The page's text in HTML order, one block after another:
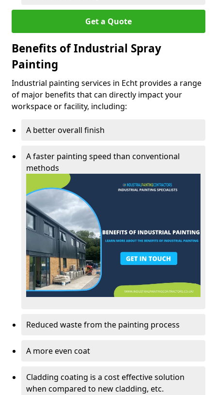
Get a Quote
Benefits of Industrial Spray
Painting
Industrial painting services in Echt provides a range
of major benefits that can directly impact your
workspace or facility, including:
A better overall finish
A faster painting speed than conventional
methods
Reduced waste from the painting process
A more even coat
Cladding coating is a cost effective solution
when compared to new cladding, etc.